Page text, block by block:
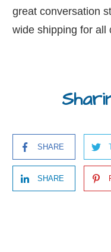
great conversation
wide shipping for all
SHARE
SHARE